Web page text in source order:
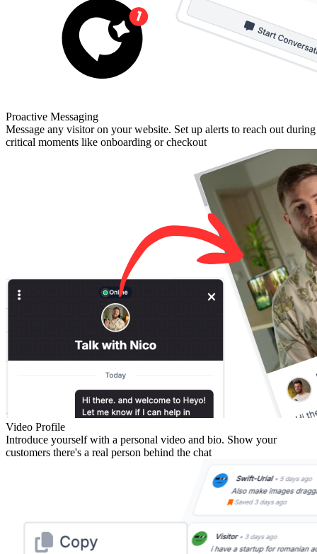
Proactive Messaging
Message any visitor on your website. Set up alerts to reach out during
critical moments like onboarding or checkout
Video Profile
Introduce yourself with a personal video and bio. Show your
customers there's a real person behind the chat